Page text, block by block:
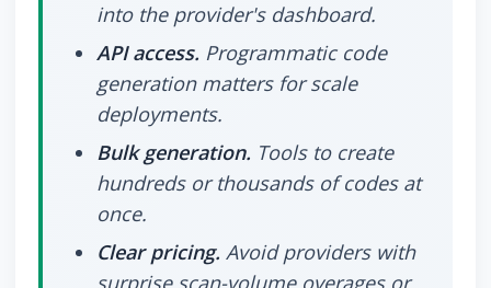
into the provider's dashboard.
API access. Programmatic code
generation matters for scale
deployments.
Bulk generation. Tools to create
hundreds or thousands of codes at
once.
Clear pricing. Avoid providers with